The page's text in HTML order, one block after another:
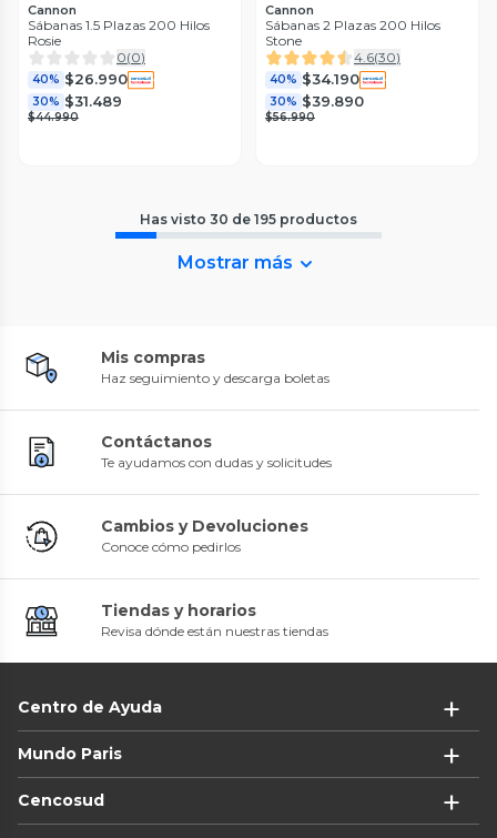
Cannon
Sábanas 1.5 Plazas 200 Hilos
Rosie
0(0)
40% $26.990
30% $31.489
$44.990
Cannon
Sábanas 2 Plazas 200 Hilos
Stone
4.6(30)
40% $34.190
30% $39.890
$56.990
Has visto 30 de 195 productos
Mostrar más
Mis compras
Haz seguimiento y descarga boletas
Contáctanos
Te ayudamos con dudas y solicitudes
Cambios y Devoluciones
Conoce cómo pedirlos
Tiendas y horarios
Revisa dónde están nuestras tiendas
Centro de Ayuda
Mundo Paris
Cencosud